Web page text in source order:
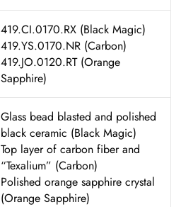
419.CI.0170.RX (Black Magic)
419.YS.0170.NR (Carbon)
419.JO.0120.RT (Orange
Sapphire)
Glass bead blasted and polished
black ceramic (Black Magic)
Top layer of carbon fiber and
“Texalium” (Carbon)
Polished orange sapphire crystal
(Orange Sapphire)